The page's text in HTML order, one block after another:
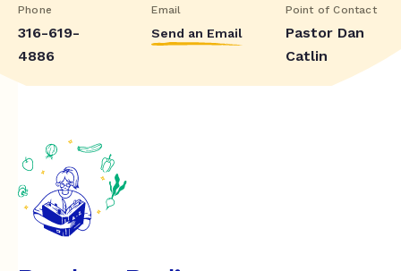
Phone
316-619-
4886
Email
Send an Email
Point of Contact
Pastor Dan
Catlin